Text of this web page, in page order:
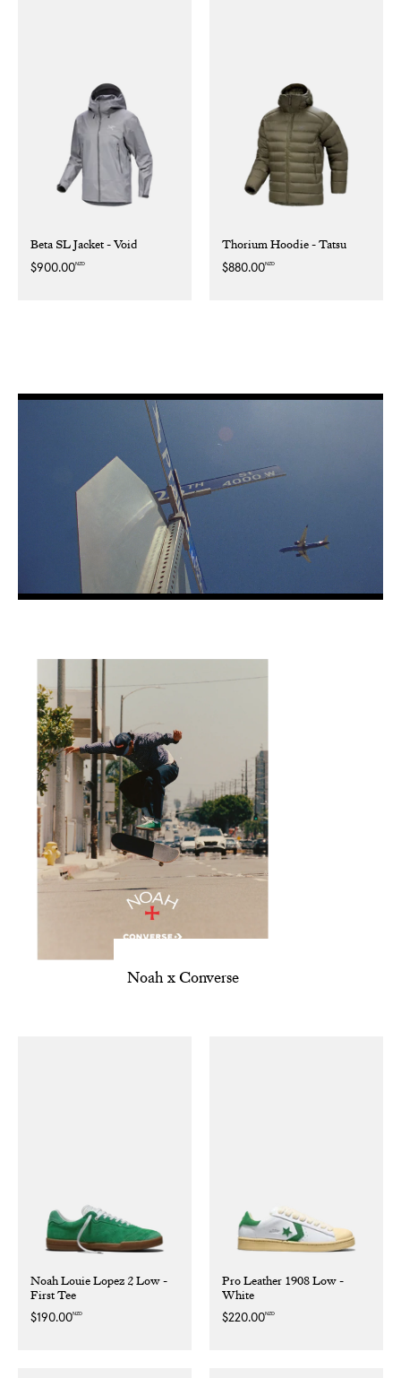
Beta SL Jacket - Void
Regular
$900.00NZD
Thorium Hoodie - Tatsu
Regular
$880.00NZD
Noah x Converse
Noah Louie Lopez 2 Low -
First Tee
Regular
$190.00NZD
Pro Leather 1908 Low -
White
Regular
$220.00NZD